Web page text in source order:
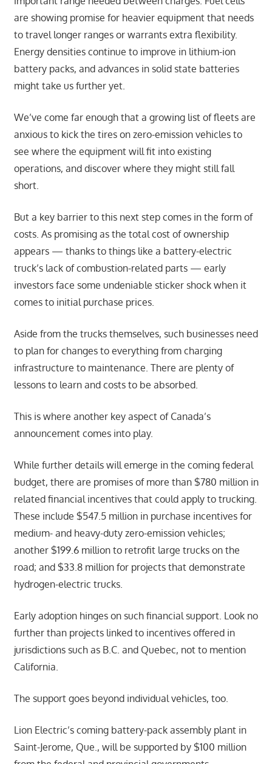
are showing promise for heavier equipment that needs
to travel longer ranges or warrants extra flexibility.
Energy densities continue to improve in lithium-ion
battery packs, and advances in solid state batteries
might take us further yet.
We’ve come far enough that a growing list of fleets are
anxious to kick the tires on zero-emission vehicles to
see where the equipment will fit into existing
operations, and discover where they might still fall
short.
But a key barrier to this next step comes in the form of
costs. As promising as the total cost of ownership
appears — thanks to things like a battery-electric
truck’s lack of combustion-related parts — early
investors face some undeniable sticker shock when it
comes to initial purchase prices.
Aside from the trucks themselves, such businesses need
to plan for changes to everything from charging
infrastructure to maintenance. There are plenty of
lessons to learn and costs to be absorbed.
This is where another key aspect of Canada’s
announcement comes into play.
While further details will emerge in the coming federal
budget, there are promises of more than $780 million in
related financial incentives that could apply to trucking.
These include $547.5 million in purchase incentives for
medium- and heavy-duty zero-emission vehicles;
another $199.6 million to retrofit large trucks on the
road; and $33.8 million for projects that demonstrate
hydrogen-electric trucks.
Early adoption hinges on such financial support. Look no
further than projects linked to incentives offered in
jurisdictions such as B.C. and Quebec, not to mention
California.
The support goes beyond individual vehicles, too.
Lion Electric’s coming battery-pack assembly plant in
Saint-Jerome, Que., will be supported by $100 million